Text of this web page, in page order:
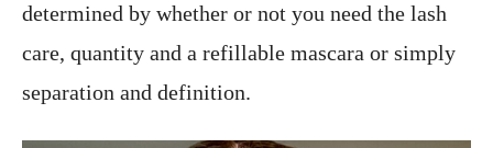
determined by whether or not you need the lash
care, quantity and a refillable mascara or simply
separation and definition.